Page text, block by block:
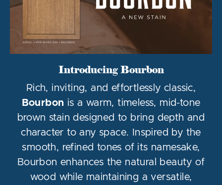
Introducing Bourbon
Rich, inviting, and effortlessly classic,
Bourbon is a warm, timeless, mid-tone
brown stain designed to bring depth and
character to any space. Inspired by the
smooth, refined tones of its namesake,
Bourbon enhances the natural beauty of
wood while maintaining a versatile,